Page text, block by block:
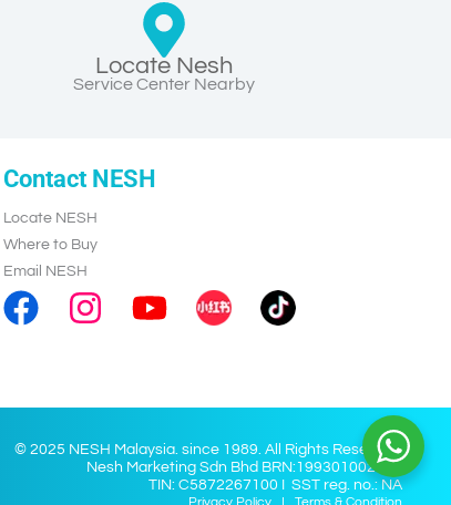
Locate Nesh
Service Center Nearby
Contact NESH
Locate NESH
Where to Buy
Email NESH
© 2025 NESH Malaysia. since 1989. All Rights Reserved.
Nesh Marketing Sdn Bhd BRN:199301002028
TIN: C5872267100 I SST reg. no.: NA